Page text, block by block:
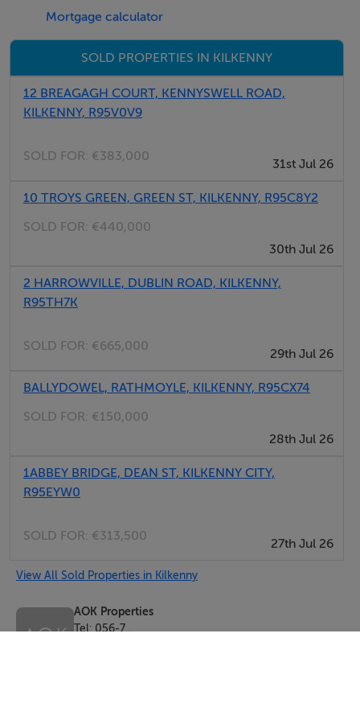
Viewing Details
Mortgage calculator
SOLD PROPERTIES IN KILKENNY
12 BREAGAGH COURT, KENNYSWELL ROAD,
KILKENNY, R95V0V9
SOLD FOR: €383,000
31st Jul 26
10 TROYS GREEN, GREEN ST, KILKENNY, R95C8Y2
SOLD FOR: €440,000
30th Jul 26
2 HARROWVILLE, DUBLIN ROAD, KILKENNY,
R95TH7K
SOLD FOR: €665,000
29th Jul 26
BALLYDOWEL, RATHMOYLE, KILKENNY, R95CX74
SOLD FOR: €150,000
28th Jul 26
1ABBEY BRIDGE, DEAN ST, KILKENNY CITY,
R95EYW0
SOLD FOR: €313,500
27th Jul 26
View All Sold Properties in Kilkenny
AOK Properties
Tel: 056-7...